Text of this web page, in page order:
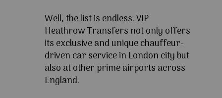
Well, the list is endless. VIP
Heathrow Transfers not only offers
its exclusive and unique chauffeur-
driven car service in London city but
also at other prime airports across
England.